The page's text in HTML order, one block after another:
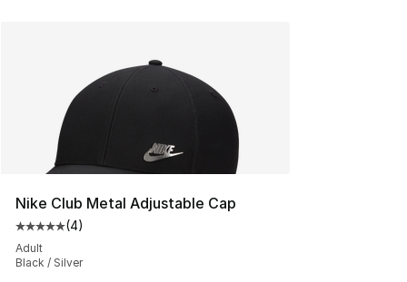
Nike Club Metal Adjustable Cap
Average customer rating - [5 out of 5 stars], 4 reviews
(4)
Adult
Black / Silver